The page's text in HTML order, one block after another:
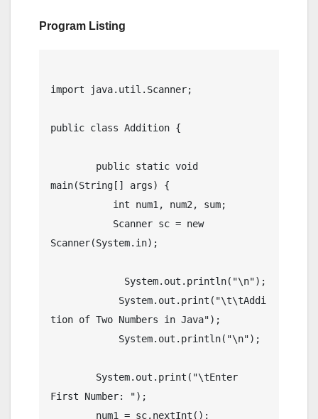
Program Listing
import java.util.Scanner;
public class Addition {
main(String[] args) {
Scanner(System.in);
tion of Two Numbers in Java");
First Number: ");